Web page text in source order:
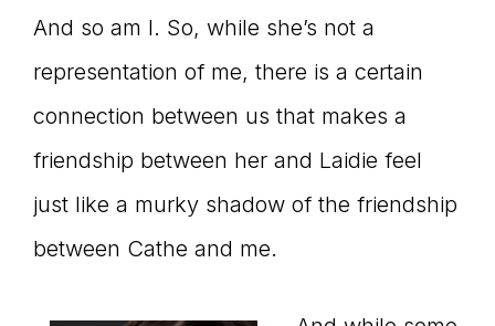
And so am I. So, while she’s not a
representation of me, there is a certain
connection between us that makes a
friendship between her and Laidie feel
just like a murky shadow of the friendship
between Cathe and me.